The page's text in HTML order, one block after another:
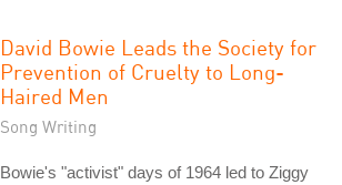
David Bowie Leads the Society for
Prevention of Cruelty to Long-
Haired Men
Song Writing
Bowie's "activist" days of 1964 led to Ziggy